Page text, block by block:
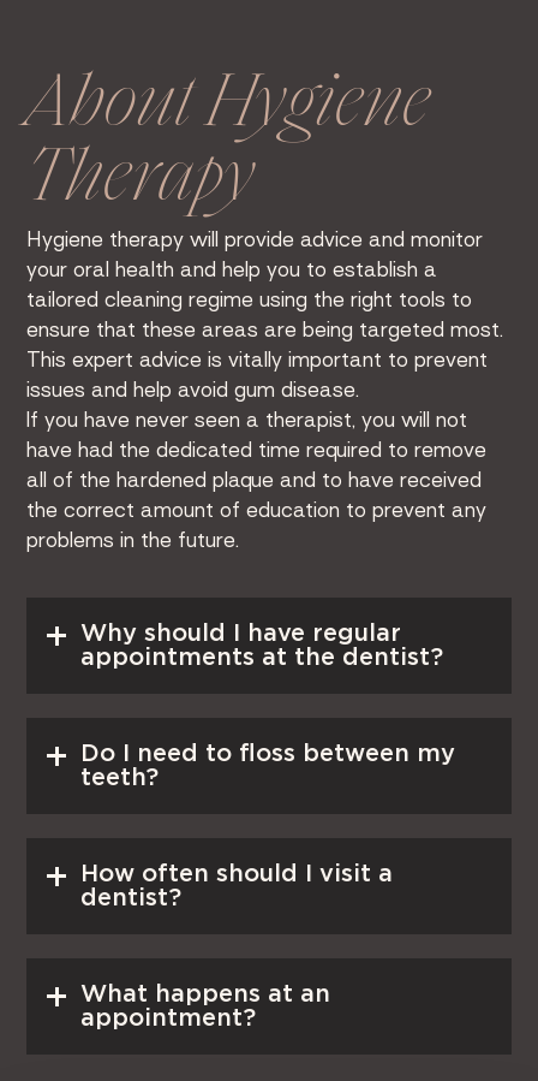
About Hygiene
Therapy
Hygiene therapy will provide advice and monitor
your oral health and help you to establish a
tailored cleaning regime using the right tools to
ensure that these areas are being targeted most.
This expert advice is vitally important to prevent
issues and help avoid gum disease.
If you have never seen a therapist, you will not
have had the dedicated time required to remove
all of the hardened plaque and to have received
the correct amount of education to prevent any
problems in the future.
Why should I have regular
appointments at the dentist?
Do I need to floss between my
teeth?
How often should I visit a
dentist?
What happens at an
appointment?